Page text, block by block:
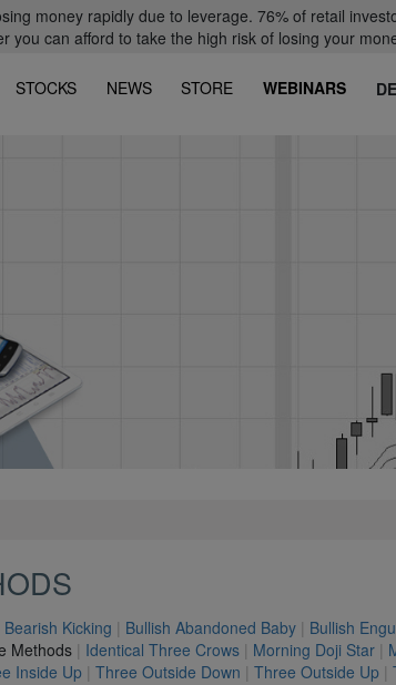
money rapidly due to leverage. 76% of retail
can afford to take the high risk of losing your
STOCKS NEWS STORE WEBINARS
Bearish Kicking | Bullish Abandoned Baby | Bullish
Methods | Identical Three Crows | Morning Doji Star |
Inside Up | Three Outside Down | Three Outside Up |